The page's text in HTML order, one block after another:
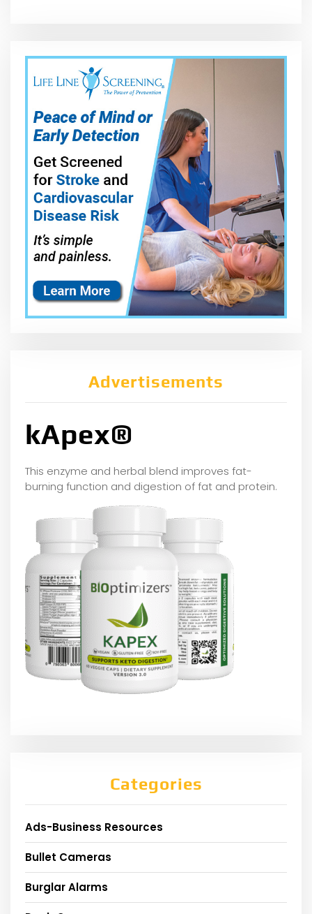
Advertisements
kApex®
This enzyme and herbal blend improves fat-
burning function and digestion of fat and protein.
Categories
Ads-Business Resources
Bullet Cameras
Burglar Alarms